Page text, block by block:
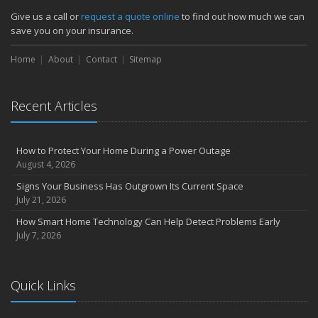
Insurance Tips for First-Time Homebuyers
May
How Regular Equipment Maintenance Can Help Prevent Costly
April
Compensation Claims
Getting Your RV Ready for Spring Travel
March
Insurance Considerations When Expanding Your Business to a
Is Your Home Ready for Severe Weather? How to Protect Your
Property
How AI and Automation Are Changing Business Insurance Needs
Give us a call orrequest a quote online to find out how much we can
save you on your insurance.
Home About Contact Sitemap
Recent Articles
How to Protect Your Home During a Power Outage
August 4, 2026
Signs Your Business Has Outgrown Its Current Space
July 21, 2026
How Smart Home Technology Can Help Detect Problems Early
July 7, 2026
Quick Links